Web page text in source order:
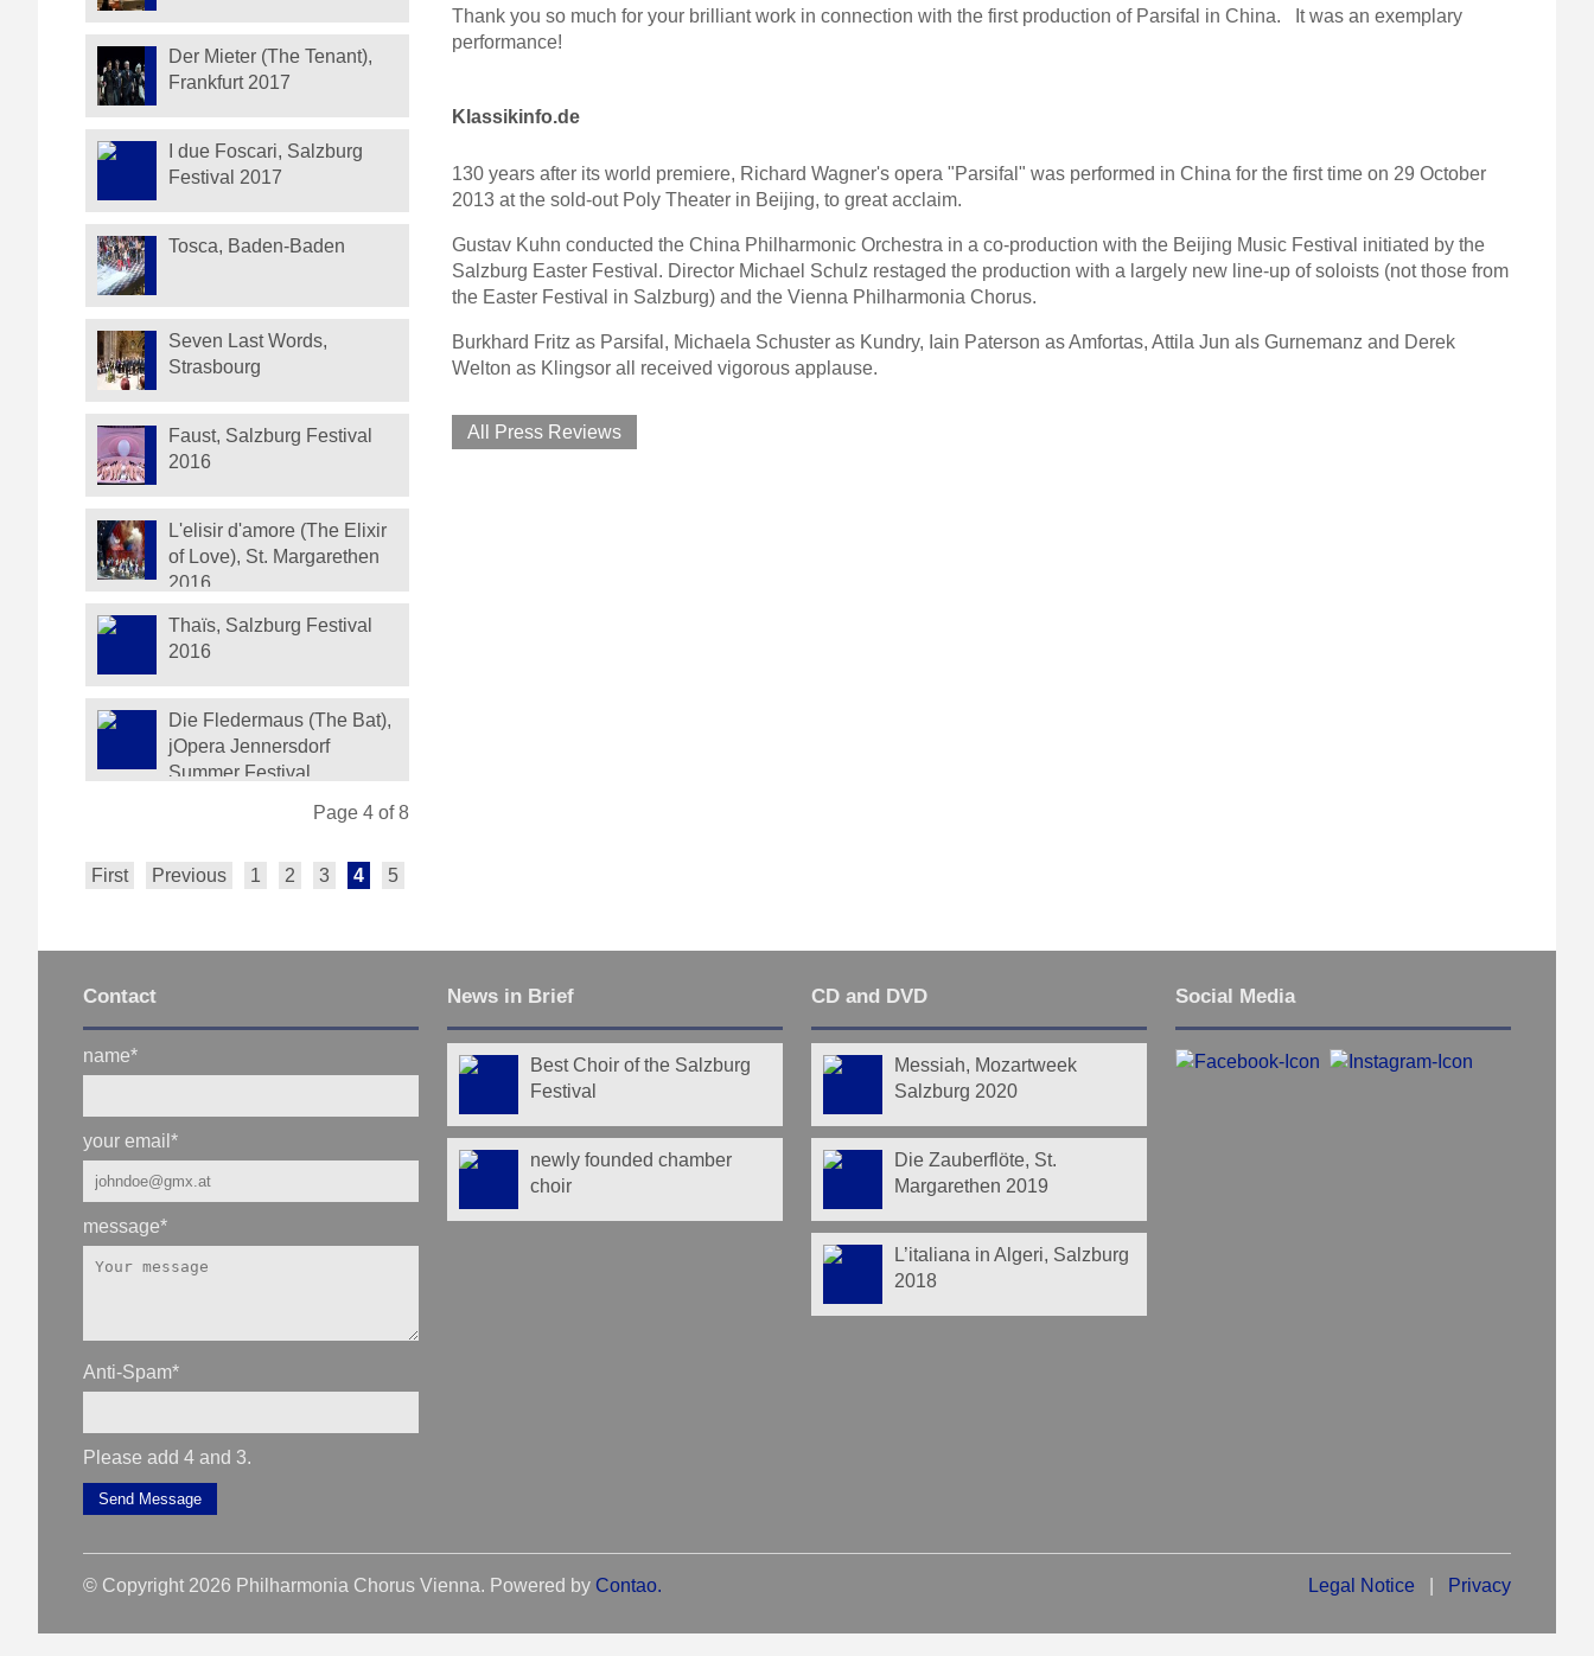
Thank you so much for your brilliant work in connection with the first production of Parsifal in China. It was an exemplary
performance!
Klassikinfo.de
130 years after its world premiere, Richard Wagner's opera "Parsifal" was performed in China for the first time on 29 October
2013 at the sold-out Poly Theater in Beijing, to great acclaim.
Gustav Kuhn conducted the China Philharmonic Orchestra in a co-production with the Beijing Music Festival initiated by the
Salzburg Easter Festival. Director Michael Schulz restaged the production with a largely new line-up of soloists (not those from
the Easter Festival in Salzburg) and the Vienna Philharmonia Chorus.
Burkhard Fritz as Parsifal, Michaela Schuster as Kundry, Iain Paterson as Amfortas, Attila Jun als Gurnemanz and Derek
Welton as Klingsor all received vigorous applause.
All Press Reviews
Der Mieter (The Tenant),
Frankfurt 2017
I due Foscari, Salzburg
Festival 2017
Tosca, Baden-Baden
Seven Last Words,
Strasbourg
Faust, Salzburg Festival
2016
L'elisir d'amore (The Elixir
of Love), St. Margarethen
2016
Thaïs, Salzburg Festival
2016
Die Fledermaus (The Bat),
jOpera Jennersdorf
Summer Festival
Page 4 of 8
First Previous 1 2 3 4 5
Contact
name*
your email*
message*
Anti-Spam*
Please add 4 and 3.
Send Message
News in Brief
Best Choir of the Salzburg
Festival
newly founded chamber
choir
CD and DVD
Messiah, Mozartweek
Salzburg 2020
Die Zauberflöte, St.
Margarethen 2019
L’italiana in Algeri, Salzburg
2018
Social Media
© Copyright 2026 Philharmonia Chorus Vienna. Powered by Contao. Legal Notice Privacy